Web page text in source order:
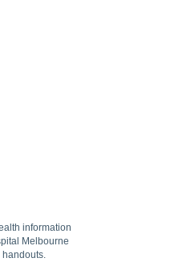
information
Melbourne
handouts.